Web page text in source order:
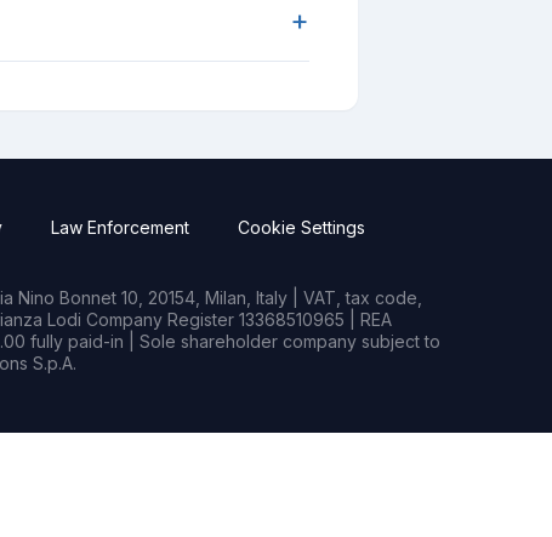
+
Law Enforcement Cookie Settings
Bonnet 10, 20154, Milan, Italy | VAT, tax code,
Lodi Company Register 13368510965 | REA
fully paid-in | Sole shareholder company subject to
S.p.A.